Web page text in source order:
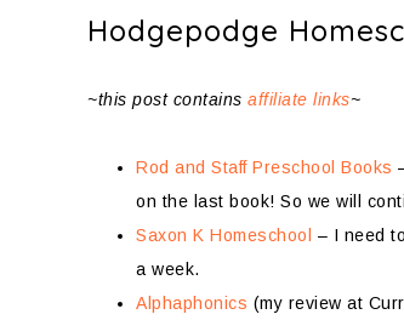
Hodgepodge
~this post contains affiliate links~
Rod and Staff Preschool Books
on the last book! So we will
Saxon K Homeschool
– I need
a week.
Alphaphonics (my review at